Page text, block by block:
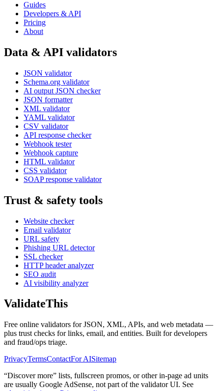
Guides
Developers & API
Pricing
About
Data & API validators
JSON validator
Schema.org validator
AI output JSON checker
JSON formatter
XML validator
YAML validator
CSV validator
API response checker
Webhook tester
Webhook capture
HTML validator
CSS validator
SOAP response validator
Trust & safety tools
Website checker
Email validator
URL safety
Phishing URL detector
SSL checker
HTTP header analyzer
SEO audit
AI visibility analyzer
ValidateThis
Free online validators for JSON, XML, APIs, and web metadata —
plus trust checks for links, email, and entities. Built for developers
and fraud/ops triage.
PrivacyTermsContactFor AISitemap
“Discover more” lists, fullscreen promos, or other in-page ad units
are usually Google AdSense, not part of the validator UI. See